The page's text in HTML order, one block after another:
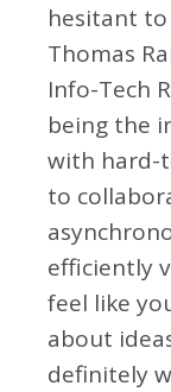
hesitant
Thomas
Info-Tech
being the
with hard-
to
efficiently
feel like
about
definitely